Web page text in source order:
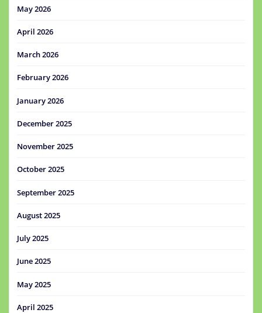
May 2026
April 2026
March 2026
February 2026
January 2026
December 2025
November 2025
October 2025
September 2025
August 2025
July 2025
June 2025
May 2025
April 2025